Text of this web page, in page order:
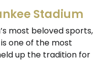
Stadium
most beloved sports,
one of the most
up the tradition for